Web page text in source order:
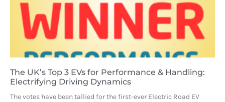
The UK’s Top 3 EVs for Performance & Handling:
Electrifying Driving Dynamics
The votes have been tallied for the first-ever Electric Road EV